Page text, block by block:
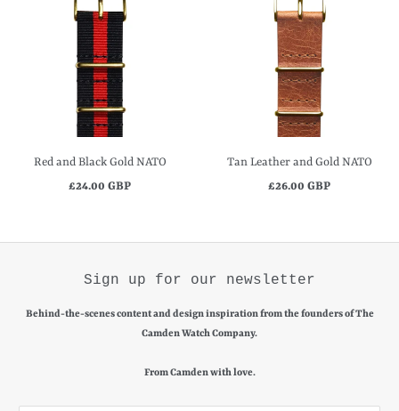
Red and Black Gold NATO
£24.00 GBP
Tan Leather and Gold NATO
£26.00 GBP
Sign up for our newsletter
Behind-the-scenes content and design inspiration from the founders of The
Camden Watch Company.
From Camden with love.